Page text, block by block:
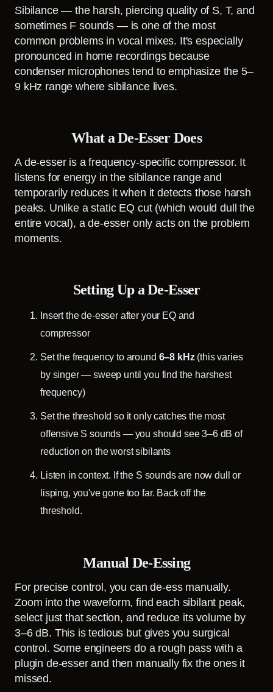
Sibilance — the harsh, piercing quality of S, T, and
sometimes F sounds — is one of the most
common problems in vocal mixes. It's especially
pronounced in home recordings because
condenser microphones tend to emphasize the 5–
9 kHz range where sibilance lives.
What a De-Esser Does
A de-esser is a frequency-specific compressor. It
listens for energy in the sibilance range and
temporarily reduces it when it detects those harsh
peaks. Unlike a static EQ cut (which would dull the
entire vocal), a de-esser only acts on the problem
moments.
Setting Up a De-Esser
Insert the de-esser after your EQ and
compressor
Set the frequency to around 6–8 kHz(this varies
by singer — sweep until you find the harshest
frequency)
Set the threshold so it only catches the most
offensive S sounds — you should see 3–6 dB of
reduction on the worst sibilants
Listen in context. If the S sounds are now dull or
lisping, you've gone too far. Back off the
threshold.
Manual De-Essing
For precise control, you can de-ess manually.
Zoom into the waveform, find each sibilant peak,
select just that section, and reduce its volume by
3–6 dB. This is tedious but gives you surgical
control. Some engineers do a rough pass with a
plugin de-esser and then manually fix the ones it
missed.